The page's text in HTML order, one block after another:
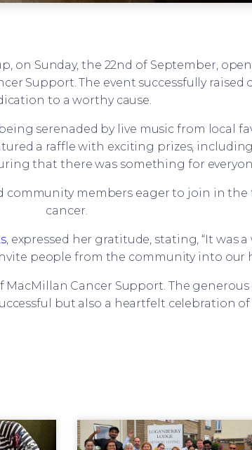
on Sunday, the 22nd of September,
Support. The event successfully raised
to a worthy cause.
serenaded by live music from local
a raffle with exciting prizes,
that there was something for
members eager to join in
cancer.
, expressed her gratitude, stating, “It was
people from the community into our
Cancer Support. The
but also a heartfelt celebration